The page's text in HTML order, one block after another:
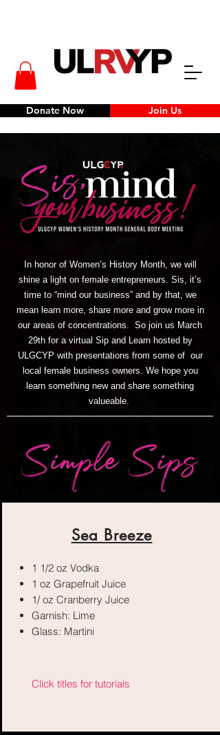
Donate Now Join Us
In honor of Women’s History Month, we will
shine a light on female entrepreneurs. Sis, it’s
time to “mind our business” and by that, we
mean learn more, share more and grow more in
our areas of concentrations. So join us March
29th for a virtual Sip and Learn hosted by
ULGCYP with presentations from some of our
local female business owners. We hope you
learn something new and share something
valueable.
Sea Breeze
1 1/2 oz Vodka
1 oz Grapefruit Juice
1/ oz Cranberry Juice
Garnish: Lime
Glass: Martini
Click titles for tutorials